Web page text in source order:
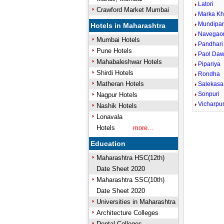
Crawford Market Mumbai
Hotels in Maharashtra
Mumbai Hotels
Pune Hotels
Mahabaleshwar Hotels
Shirdi Hotels
Matheran Hotels
Nagpur Hotels
Nashik Hotels
Lonavala
Hotels
more...
Education
Maharashtra HSC(12th)
Date Sheet 2020
Maharashtra SSC(10th)
Date Sheet 2020
Universities in Maharashtra
Architecture Colleges
Latori
Marka
Mundipar
Pandhari
Paol
Pipariya
Rondha
Salekasa
Sonpuri